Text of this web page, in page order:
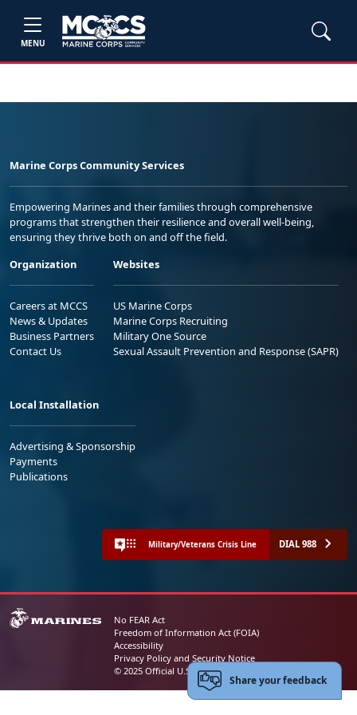
MENU
Marine Corps Community Services
Empowering Marines and their families through comprehensive
programs that strengthen their resilience and overall well-being,
ensuring they thrive both on and off the field.
Organization
Careers at MCCS
News & Updates
Business Partners
Contact Us
Websites
US Marine Corps
Marine Corps Recruiting
Military One Source
Sexual Assault Prevention and Response (SAPR)
Local Installation
Advertising & Sponsorship
Payments
Publications
Military/Veterans Crisis Line DIAL 988
No FEAR Act
Freedom of Information Act (FOIA)
Accessibility
Privacy Policy and Security Notice
© 2025 Official U.S. Marine Corps Website
Share your feedback